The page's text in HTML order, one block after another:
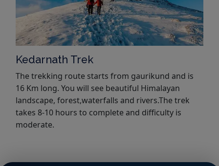
Kedarnath Trek
The trekking route starts from gaurikund and is
16 Km long. You will see beautiful Himalayan
landscape, forest,waterfalls and rivers.The trek
takes 8-10 hours to complete and difficulty is
moderate.